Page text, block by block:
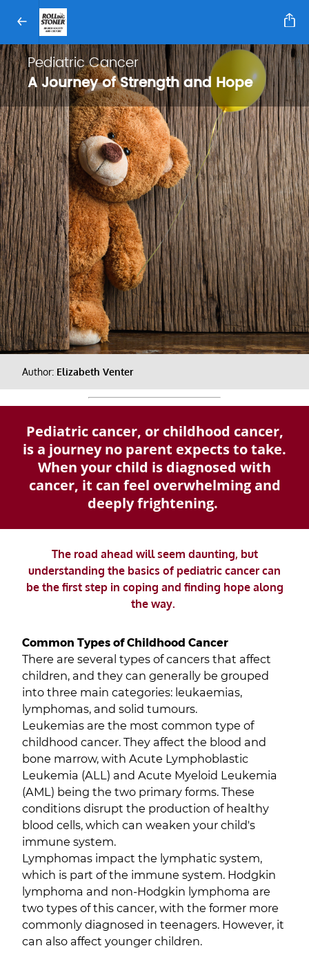
Pediatric Cancer
A Journey of Strength and Hope
Author: Elizabeth Venter
Pediatric cancer, or childhood cancer,
is a journey no parent expects to take.
When your child is diagnosed with
cancer, it can feel overwhelming and
deeply frightening.
The road ahead will seem daunting, but
understanding the basics of pediatric cancer can
be the first step in coping and finding hope along
the way.
Common Types of Childhood Cancer
There are several types of cancers that affect
children, and they can generally be grouped
into three main categories: leukaemias,
lymphomas, and solid tumours.
Leukemias are the most common type of
childhood cancer. They affect the blood and
bone marrow, with Acute Lymphoblastic
Leukemia (ALL) and Acute Myeloid Leukemia
(AML) being the two primary forms. These
conditions disrupt the production of healthy
blood cells, which can weaken your child's
immune system.
Lymphomas impact the lymphatic system,
which is part of the immune system. Hodgkin
lymphoma and non-Hodgkin lymphoma are
two types of this cancer, with the former more
commonly diagnosed in teenagers. However, it
can also affect younger children.